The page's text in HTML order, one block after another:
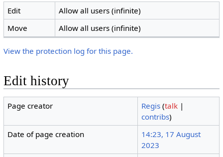
Edit
Allow all users (infinite)
Move
Allow all users (infinite)
View the protection log for this page.
Edit history
Page creator Regis (talk |
contribs)
Date of page creation
14:23, 17 August
2023